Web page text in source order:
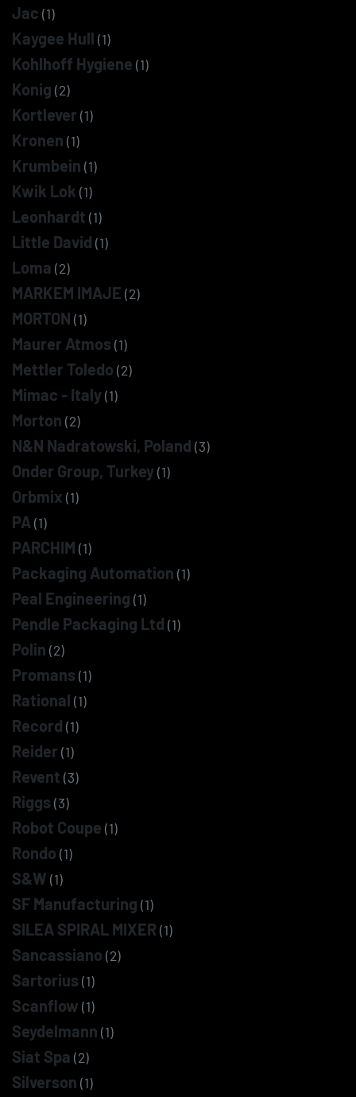
Jac (1)
Kaygee Hull (1)
Kohlhoff Hygiene (1)
Konig (2)
Kortlever (1)
Kronen (1)
Krumbein (1)
Kwik Lok (1)
Leonhardt (1)
Little David (1)
Loma (2)
MARKEM IMAJE (2)
MORTON (1)
Maurer Atmos (1)
Mettler Toledo (2)
Mimac - Italy(1)
Morton (2)
N&N Nadratowski, Poland (3)
Onder Group, Turkey(1)
Orbmix (1)
PA (1)
PARCHIM (1)
Packaging Automation (1)
Peal Engineering (1)
Pendle Packaging Ltd (1)
Polin (2)
Promans (1)
Rational (1)
Record (1)
Reider (1)
Revent (3)
Riggs (3)
Robot Coupe (1)
Rondo (1)
S&W (1)
SF Manufacturing (1)
SILEA SPIRAL MIXER (1)
Sancassiano (2)
Sartorius (1)
Scanflow (1)
Seydelmann (1)
Siat Spa (2)
Silverson (1)